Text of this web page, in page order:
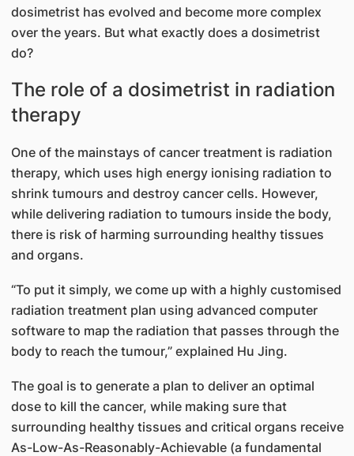
dosimetrist has evolved and become more complex
over the years. But what exactly does a dosimetrist
do?
The role of a dosimetrist in radiation
therapy
One of the mainstays of cancer treatment is radiation
therapy, which uses high energy ionising radiation to
shrink tumours and destroy cancer cells. However,
while delivering radiation to tumours inside the body,
there is risk of harming surrounding healthy tissues
and organs.
“To put it simply, we come up with a highly customised
radiation treatment plan using advanced computer
software to map the radiation that passes through the
body to reach the tumour,” explained Hu Jing.
The goal is to generate a plan to deliver an optimal
dose to kill the cancer, while making sure that
surrounding healthy tissues and critical organs receive
As-Low-As-Reasonably-Achievable (a fundamental